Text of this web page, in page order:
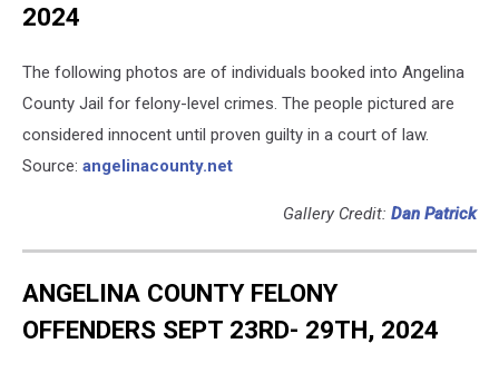
2024
The following photos are of individuals booked into Angelina
County Jail for felony-level crimes. The people pictured are
considered innocent until proven guilty in a court of law.
Source: angelinacounty.net
Gallery Credit: Dan Patrick
ANGELINA COUNTY FELONY
OFFENDERS SEPT 23RD- 29TH, 2024